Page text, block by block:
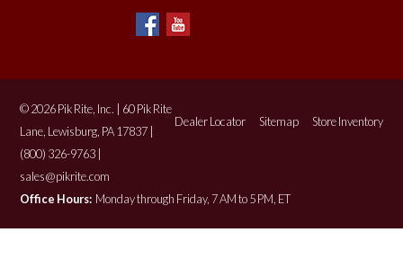
Dealer Locator Sitemap Store Inventory
© 2026 Pik Rite, Inc. | 60 Pik Rite
Lane, Lewisburg, PA 17837 |
(800) 326-9763 |
sales@pikrite.com
Office Hours: Monday through Friday, 7 AM to 5 PM, ET